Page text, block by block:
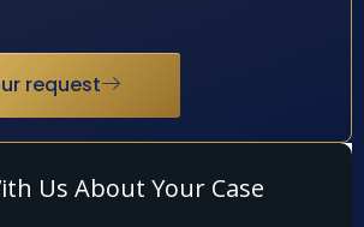
request